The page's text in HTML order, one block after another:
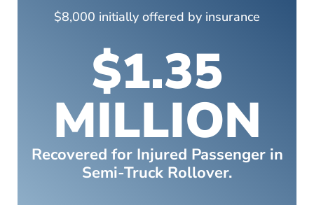
$8,000 initially offered by insurance
$1.35
MILLION
Recovered for Injured Passenger in
Semi-Truck Rollover.